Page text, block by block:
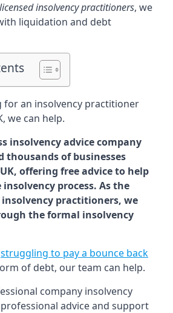
licensed insolvency practitioners, we
liquidation and debt
for an insolvency practitioner
we can help.
insolvency advice company
thousands of businesses
offering free advice to help
process. As the
practitioners, we
the formal insolvency
struggling to pay a bounce back
of debt, our team can help.
company insolvency
advice and support